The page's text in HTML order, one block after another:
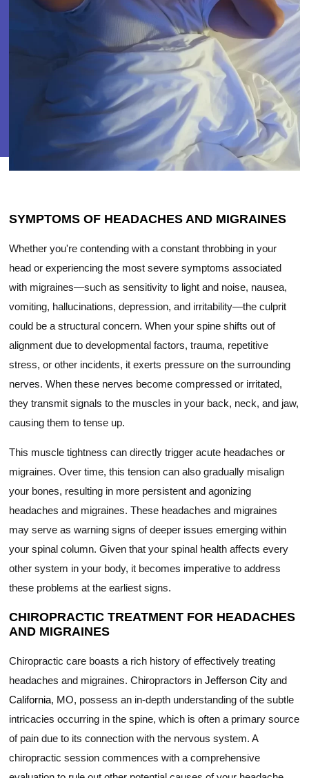
SYMPTOMS OF HEADACHES AND MIGRAINES
Whether you're contending with a constant throbbing in your
head or experiencing the most severe symptoms associated
with migraines—such as sensitivity to light and noise, nausea,
vomiting, hallucinations, depression, and irritability—the culprit
could be a structural concern. When your spine shifts out of
alignment due to developmental factors, trauma, repetitive
stress, or other incidents, it exerts pressure on the surrounding
nerves. When these nerves become compressed or irritated,
they transmit signals to the muscles in your back, neck, and jaw,
causing them to tense up.
This muscle tightness can directly trigger acute headaches or
migraines. Over time, this tension can also gradually misalign
your bones, resulting in more persistent and agonizing
headaches and migraines. These headaches and migraines
may serve as warning signs of deeper issues emerging within
your spinal column. Given that your spinal health affects every
other system in your body, it becomes imperative to address
these problems at the earliest signs.
CHIROPRACTIC TREATMENT FOR HEADACHES
AND MIGRAINES
Chiropractic care boasts a rich history of effectively treating
headaches and migraines. Chiropractors inJefferson City and
California, MO, possess an in-depth understanding of the subtle
intricacies occurring in the spine, which is often a primary source
of pain due to its connection with the nervous system. A
chiropractic session commences with a comprehensive